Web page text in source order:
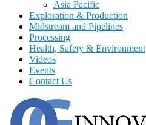
Asia Pacific
Exploration & Production
Midstream and Pipelines
Processing
Health, Safety & Environment
Videos
Events
Contact Us